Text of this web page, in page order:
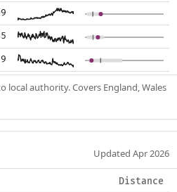
authority. Covers England, Wales
Updated Apr 2026
Distance